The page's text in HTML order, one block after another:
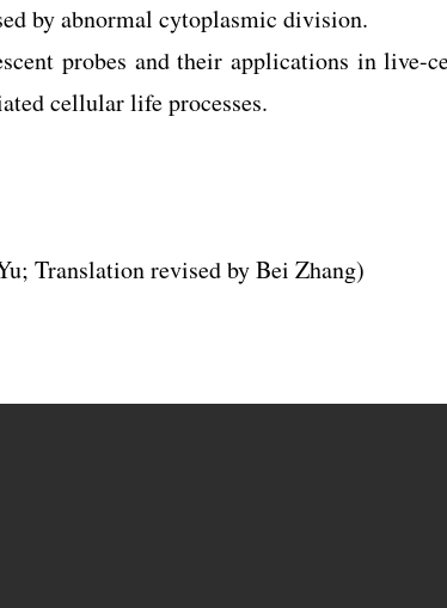
by abnormal cytoplasmic division.
probes and their applications in live-
cellular life processes.
Translation revised by Bei Zhang)